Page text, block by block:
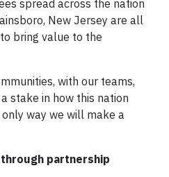
spread across the nation
New Jersey are all
bring value to the
with our teams,
stake in how this nation
way we will make a
partnership